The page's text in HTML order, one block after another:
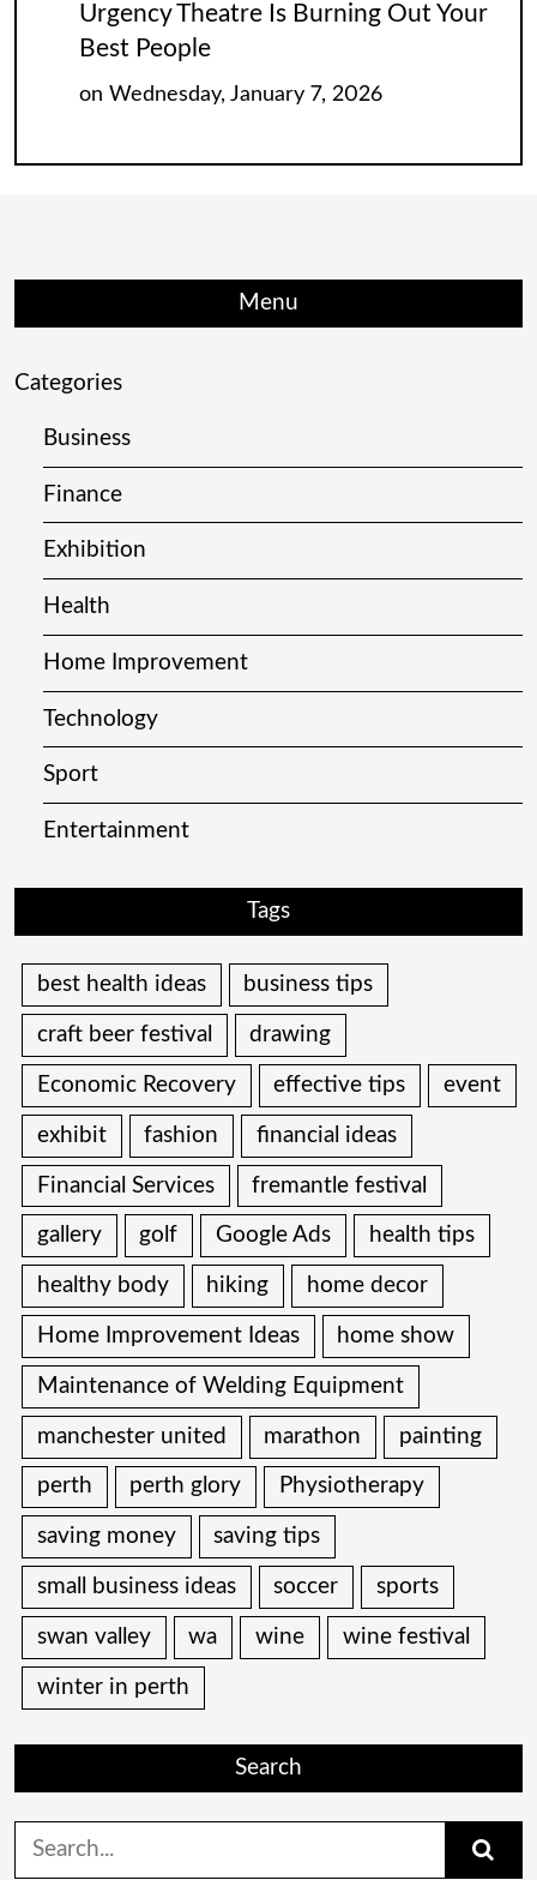
Urgency Theatre Is Burning Out Your
Best People
onWednesday, January 7, 2026
Menu
Categories
Business
Finance
Exhibition
Health
Home Improvement
Technology
Sport
Entertainment
Tags
best health ideas business tips
craft beer festival drawing
Economic Recovery effective tips event
exhibit fashion financial ideas
Financial Services fremantle festival
gallery golf Google Ads health tips
healthy body hiking home decor
Home Improvement Ideas home show
Maintenance of Welding Equipment
manchester united marathon painting
perth perth glory Physiotherapy
saving money saving tips
small business ideas soccer sports
swan valley wa wine wine festival
winter in perth
Search
Search
for: